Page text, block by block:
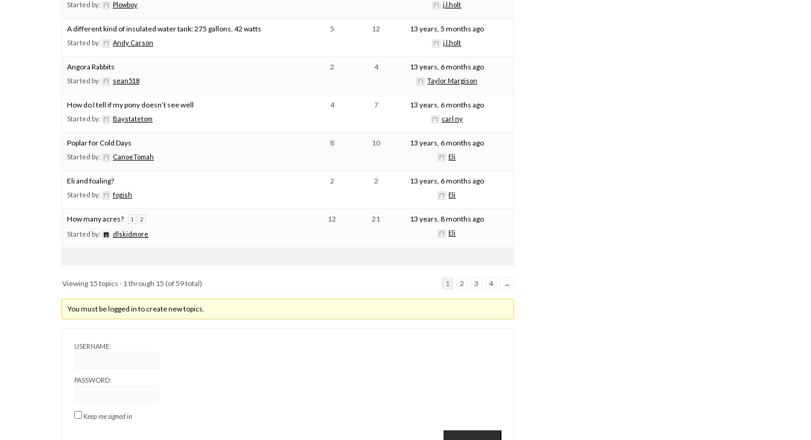
Started by: Plowboy j.l.holt
A different kind of insulated water tank: 275 gallons, 42 watts
Started by: Andy Carson
5 12 13 years, 5 months ago
j.l.holt
Angora Rabbits
Started by: sean518
2 4 13 years, 6 months ago
Taylor Margison
How do I tell if my pony doesn’t see well
Started by: Baystatetom
4 7 13 years, 6 months ago
carl ny
Poplar for Cold Days
Started by: CanoeTomah
8 10 13 years, 6 months ago
Eli
Eli and foaling?
Started by: fogish
2 2 13 years, 6 months ago
Eli
How many acres? 1 2
Started by: dlskidmore
12 21 13 years, 8 months ago
Eli
Viewing 15 topics - 1 through 15 (of 59 total) 1 2 3 4 →
You must be logged in to create new topics.
USERNAME:
PASSWORD:
Keep me signed in